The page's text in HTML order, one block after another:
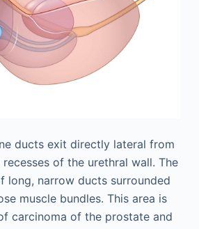
ducts exit directly lateral from
of the urethral wall. The
long, narrow ducts surrounded
muscle bundles. This area is
carcinoma of the prostate and